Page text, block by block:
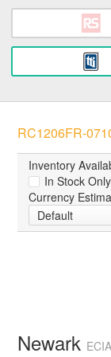
RC1206FR-
Inventory
In Stock Only
Currency
Default
Newark